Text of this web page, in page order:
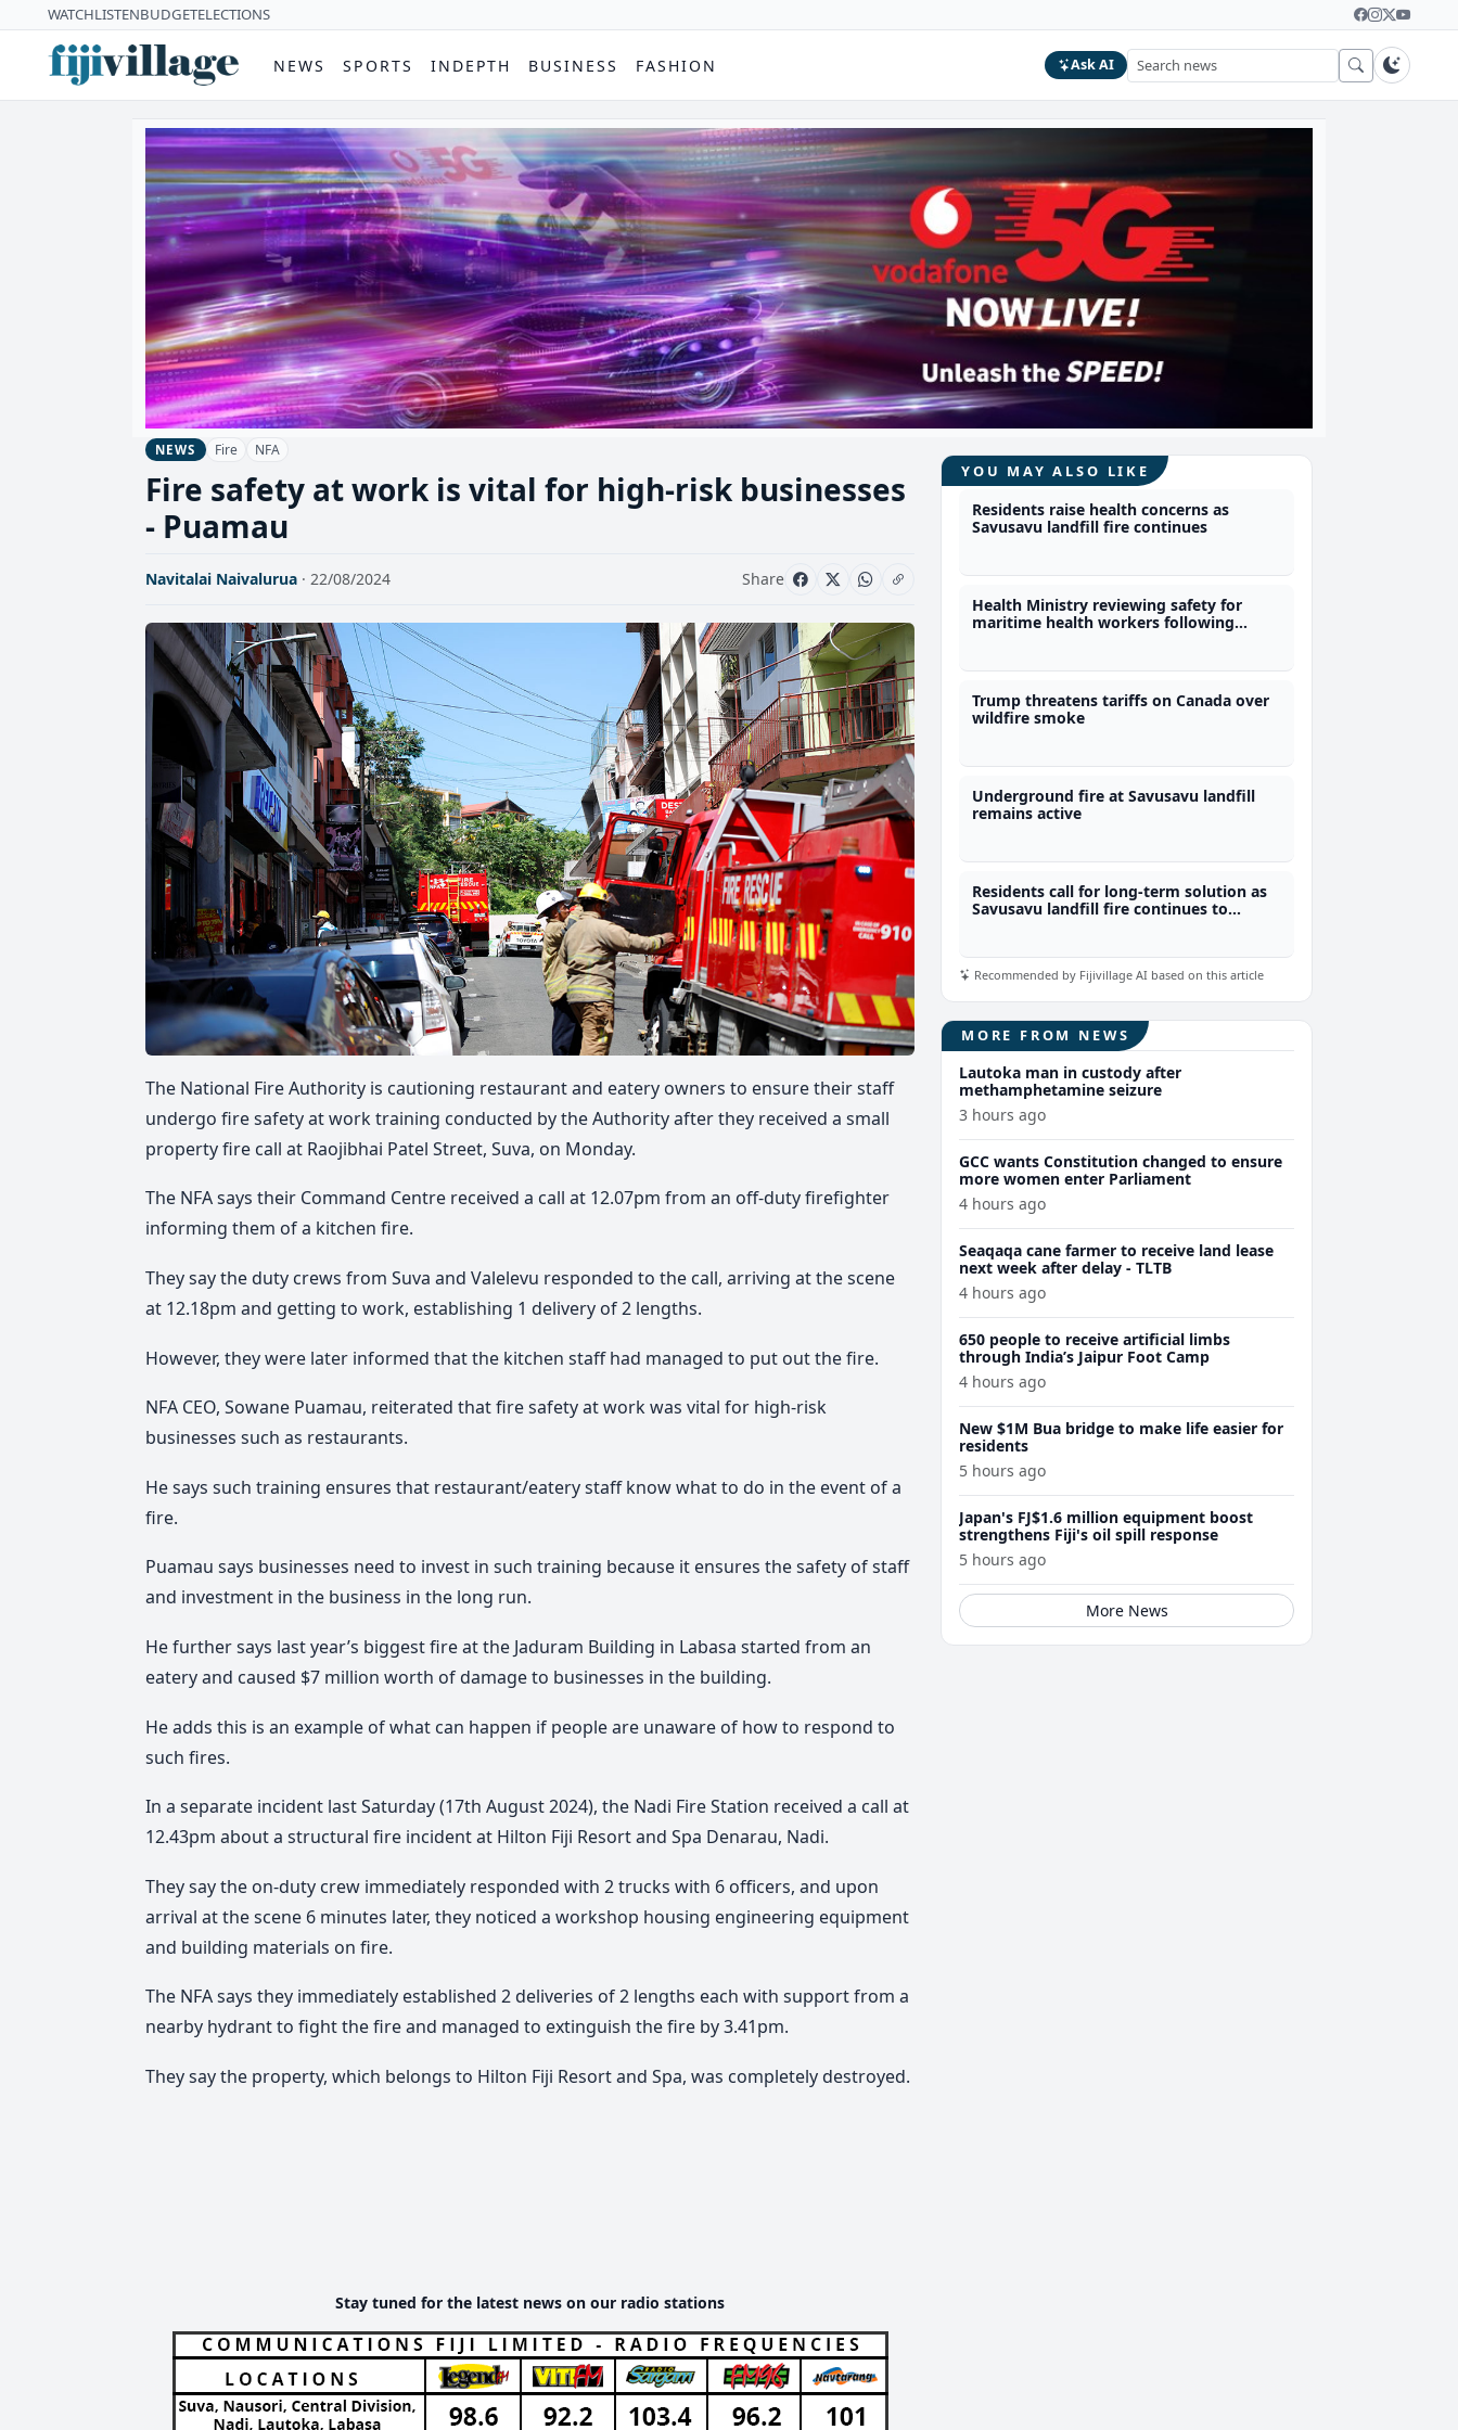
WATCHLISTENBUDGETELECTIONS
NEWS SPORTS INDEPTH BUSINESS FASHION Ask AI
NEWS Fire NFA
Fire safety at work is vital for high-risk businesses
- Puamau
Navitalai Naivalurua · 22/08/2024 Share
The National Fire Authority is cautioning restaurant and eatery owners to ensure their staff
undergo fire safety at work training conducted by the Authority after they received a small
property fire call at Raojibhai Patel Street, Suva, on Monday.
The NFA says their Command Centre received a call at 12.07pm from an off-duty firefighter
informing them of a kitchen fire.
They say the duty crews from Suva and Valelevu responded to the call, arriving at the scene
at 12.18pm and getting to work, establishing 1 delivery of 2 lengths.
However, they were later informed that the kitchen staff had managed to put out the fire.
NFA CEO, Sowane Puamau, reiterated that fire safety at work was vital for high-risk
businesses such as restaurants.
He says such training ensures that restaurant/eatery staff know what to do in the event of a
fire.
Puamau says businesses need to invest in such training because it ensures the safety of staff
and investment in the business in the long run.
He further says last year’s biggest fire at the Jaduram Building in Labasa started from an
eatery and caused $7 million worth of damage to businesses in the building.
He adds this is an example of what can happen if people are unaware of how to respond to
such fires.
In a separate incident last Saturday (17th August 2024), the Nadi Fire Station received a call at
12.43pm about a structural fire incident at Hilton Fiji Resort and Spa Denarau, Nadi.
They say the on-duty crew immediately responded with 2 trucks with 6 officers, and upon
arrival at the scene 6 minutes later, they noticed a workshop housing engineering equipment
and building materials on fire.
The NFA says they immediately established 2 deliveries of 2 lengths each with support from a
nearby hydrant to fight the fire and managed to extinguish the fire by 3.41pm.
They say the property, which belongs to Hilton Fiji Resort and Spa, was completely destroyed.
Stay tuned for the latest news on our radio stations
YOU MAY ALSO LIKE
Residents raise health concerns as
Savusavu landfill fire continues
Health Ministry reviewing safety for
maritime health workers following
Trump threatens tariffs on Canada over
wildfire smoke
Underground fire at Savusavu landfill
remains active
Residents call for long-term solution as
Savusavu landfill fire continues to
Recommended by Fijivillage AI based on this article
MORE FROM NEWS
Lautoka man in custody after
methamphetamine seizure
3 hours ago
GCC wants Constitution changed to ensure
more women enter Parliament
4 hours ago
Seaqaqa cane farmer to receive land lease
next week after delay - TLTB
4 hours ago
650 people to receive artificial limbs
through India’s Jaipur Foot Camp
4 hours ago
New $1M Bua bridge to make life easier for
residents
5 hours ago
Japan's FJ$1.6 million equipment boost
strengthens Fiji's oil spill response
5 hours ago
More News